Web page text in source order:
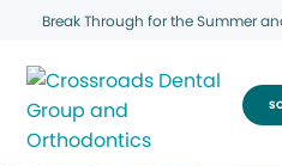
Break Through for the Summer